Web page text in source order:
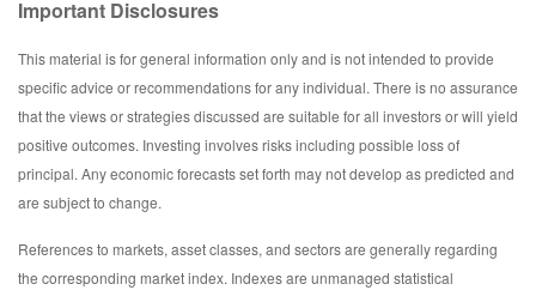
Important Disclosures
This material is for general information only and is not intended to provide
specific advice or recommendations for any individual. There is no assurance
that the views or strategies discussed are suitable for all investors or will yield
positive outcomes. Investing involves risks including possible loss of
principal. Any economic forecasts set forth may not develop as predicted and
are subject to change.
References to markets, asset classes, and sectors are generally regarding
the corresponding market index. Indexes are unmanaged statistical